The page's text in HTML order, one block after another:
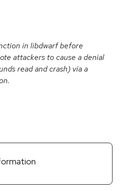
in libdwarf before
attackers to cause a denial
read and crash) via a